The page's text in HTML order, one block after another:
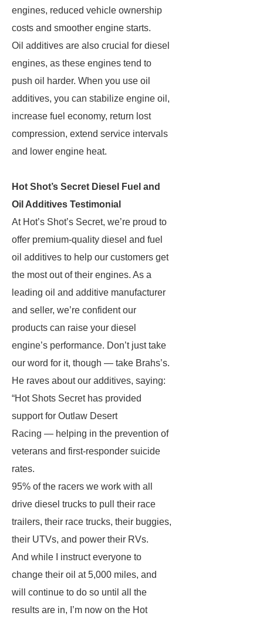
engines, reduced vehicle ownership
costs and smoother engine starts.
Oil additives are also crucial for diesel
engines, as these engines tend to
push oil harder. When you use oil
additives, you can stabilize engine oil,
increase fuel economy, return lost
compression, extend service intervals
and lower engine heat.
Hot Shot’s Secret Diesel Fuel and
Oil Additives Testimonial
At Hot’s Shot’s Secret, we’re proud to
offer premium-quality diesel and fuel
oil additives to help our customers get
the most out of their engines. As a
leading oil and additive manufacturer
and seller, we’re confident our
products can raise your diesel
engine’s performance. Don’t just take
our word for it, though — take Brahs’s.
He raves about our additives, saying:
“Hot Shots Secret has provided
support for Outlaw Desert
Racing — helping in the prevention of
veterans and first-responder suicide
rates.
95% of the racers we work with all
drive diesel trucks to pull their race
trailers, their race trucks, their buggies,
their UTVs, and power their RVs.
And while I instruct everyone to
change their oil at 5,000 miles, and
will continue to do so until all the
results are in, I’m now on the Hot